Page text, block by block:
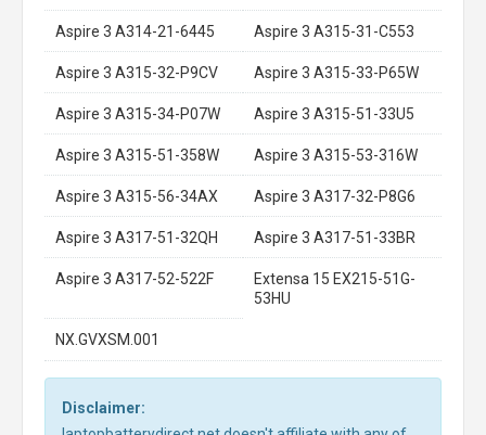
Aspire 3 A314-21-6445 Aspire 3 A315-31-C553
Aspire 3 A315-32-P9CV Aspire 3 A315-33-P65W
Aspire 3 A315-34-P07W Aspire 3 A315-51-33U5
Aspire 3 A315-51-358W Aspire 3 A315-53-316W
Aspire 3 A315-56-34AX Aspire 3 A317-32-P8G6
Aspire 3 A317-51-32QH Aspire 3 A317-51-33BR
Aspire 3 A317-52-522F
Extensa 15 EX215-51G-
53HU
NX.GVXSM.001
Disclaimer: